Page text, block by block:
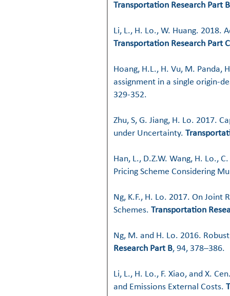
Transportation Research Part B
Li, L., H. Lo., W. Huang.
Transportation Research Part C
Hoang, H.L., H. Vu, M.
assignment in a single origin-
329-352.
Zhu, S, G. Jiang, H. Lo. 2017.
under Uncertainty.
Han, L., D.Z.W. Wang, H. Lo.,
Pricing Scheme Considering
Ng, K.F., H. Lo. 2017. On Joint
Schemes. Transportation
Ng, M. and H. Lo. 2016.
Research Part B, 94, 378–386.
Li, L., H. Lo., F. Xiao, and X.
and Emissions External Costs.